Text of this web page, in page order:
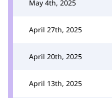
May 4th, 2025
April 27th, 2025
April 20th, 2025
April 13th, 2025